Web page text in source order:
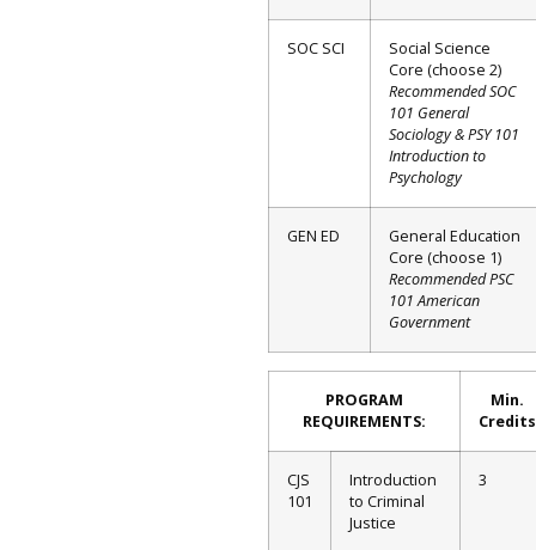
SOC SCI
Social Science
Core (choose 2)
Recommended SOC
101 General
Sociology & PSY 101
Introduction to
Psychology
GEN ED
General Education
Core (choose 1)
Recommended PSC
101 American
Government
PROGRAM
REQUIREMENTS:
Min.
Credits
CJS
101
Introduction
to Criminal
Justice
3